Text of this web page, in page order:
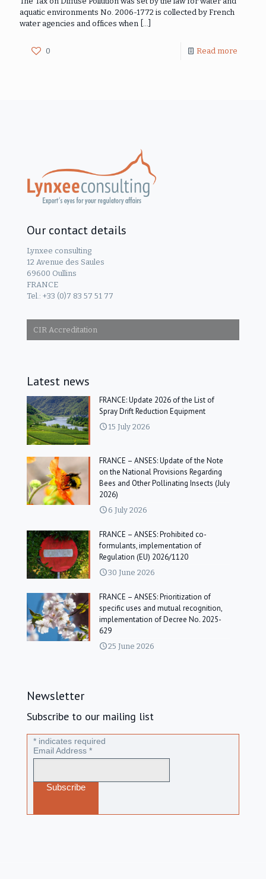
aquatic environments No. 2006-1772 is collected by French
water agencies and offices when
0 Read more
Our contact details
Lynxee consulting
12 Avenue des Saules
69600 Oullins
FRANCE
Tel.: +33 (0)7 83 57 51 77
CIR Accreditation
Latest news
FRANCE: Update 2026 of the List of
Spray Drift Reduction Equipment
15 July 2026
FRANCE – ANSES: Update of the Note
on the National Provisions Regarding
Bees and Other Pollinating Insects (July
2026)
6 July 2026
FRANCE – ANSES: Prohibited co-
formulants, implementation of
Regulation (EU) 2026/1120
30 June 2026
FRANCE – ANSES: Prioritization of
specific uses and mutual recognition,
implementation of Decree No. 2025-
629
25 June 2026
Newsletter
Subscribe to our mailing list
* indicates required
Email Address *